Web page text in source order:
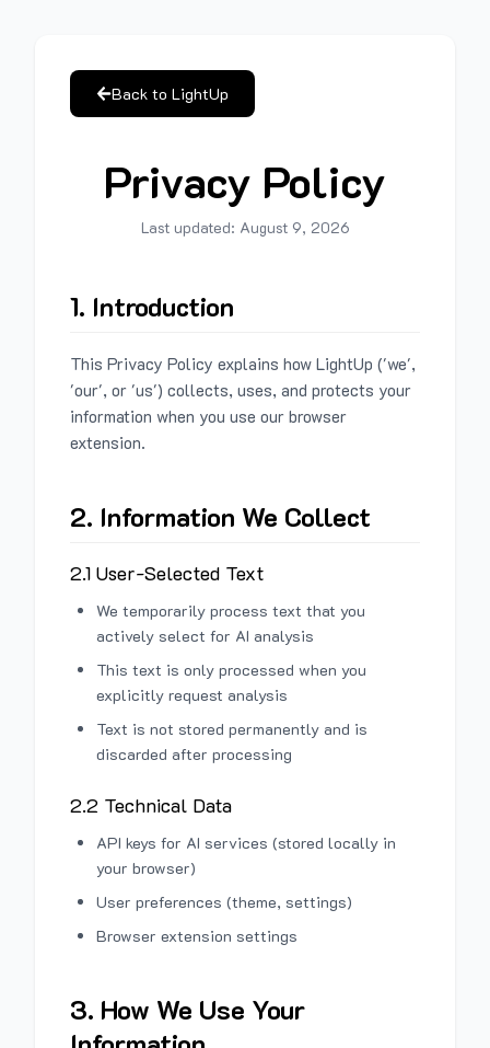
Back to LightUp
Privacy Policy
Last updated: August 9, 2026
1. Introduction
This Privacy Policy explains how LightUp ('we',
'our', or 'us') collects, uses, and protects your
information when you use our browser
extension.
2. Information We Collect
2.1 User-Selected Text
We temporarily process text that you
actively select for AI analysis
This text is only processed when you
explicitly request analysis
Text is not stored permanently and is
discarded after processing
2.2 Technical Data
API keys for AI services (stored locally in
your browser)
User preferences (theme, settings)
Browser extension settings
3. How We Use Your